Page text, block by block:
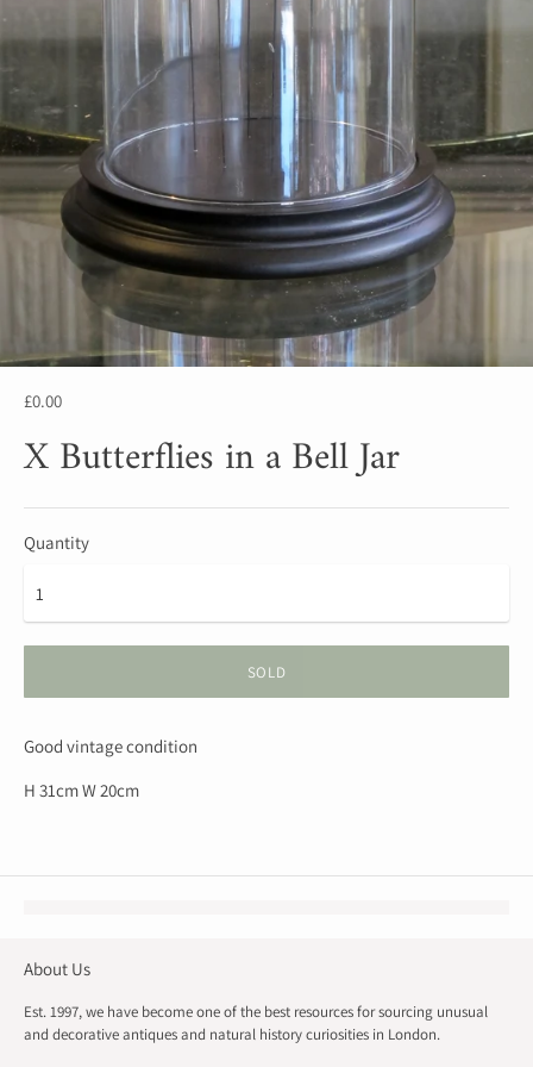
£0.00
X Butterflies in a Bell Jar
Quantity
SOLD
Good vintage condition
H 31cm W 20cm
About Us
Est. 1997, we have become one of the best resources for sourcing unusual
and decorative antiques and natural history curiosities in London.